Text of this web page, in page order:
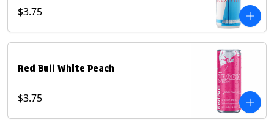
$3.75
Red Bull White Peach
$3.75